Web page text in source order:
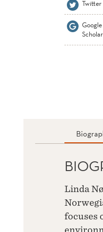
Twitter
Google
Scholar
Linda
focuses